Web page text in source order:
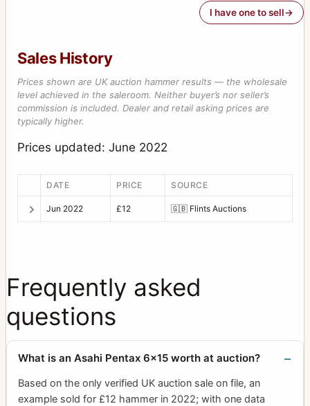
I have one to sell
Sales History
Prices shown are UK auction hammer results — the wholesale
level achieved in the saleroom. Neither buyer’s nor seller’s
commission is included. Dealer and retail asking prices are
typically higher.
Prices updated: June 2022
DATE PRICE SOURCE
Jun 2022 £12 🇬🇧 Flints Auctions
Frequently asked
questions
What is an Asahi Pentax 6x15 worth at auction?
Based on the only verified UK auction sale on file, an
example sold for £12 hammer in 2022; with one data